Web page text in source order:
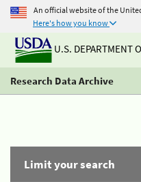
An official website of the
Here's how you know
U.S. DEPARTMENT
Research Data Archive
Limit your search